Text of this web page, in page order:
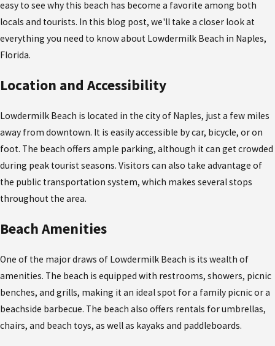
easy to see why this beach has become a favorite among both
locals and tourists. In this blog post, we'll take a closer look at
everything you need to know about Lowdermilk Beach in Naples,
Florida.
Location and Accessibility
Lowdermilk Beach is located in the city of Naples, just a few miles
away from downtown. It is easily accessible by car, bicycle, or on
foot. The beach offers ample parking, although it can get crowded
during peak tourist seasons. Visitors can also take advantage of
the public transportation system, which makes several stops
throughout the area.
Beach Amenities
One of the major draws of Lowdermilk Beach is its wealth of
amenities. The beach is equipped with restrooms, showers, picnic
benches, and grills, making it an ideal spot for a family picnic or a
beachside barbecue. The beach also offers rentals for umbrellas,
chairs, and beach toys, as well as kayaks and paddleboards.